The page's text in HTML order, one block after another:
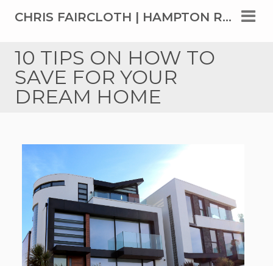
CHRIS FAIRCLOTH | HAMPTON ROADS' TOP REAL ESTATE AGENT SINCE 1999
10 TIPS ON HOW TO
SAVE FOR YOUR
DREAM HOME